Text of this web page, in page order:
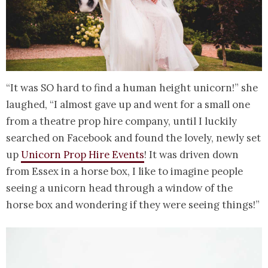
“It was SO hard to find a human height unicorn!” she
laughed, “I almost gave up and went for a small one
from a theatre prop hire company, until I luckily
searched on Facebook and found the lovely, newly set
upUnicorn Prop Hire Events! It was driven down
from Essex in a horse box, I like to imagine people
seeing a unicorn head through a window of the
horse box and wondering if they were seeing things!”